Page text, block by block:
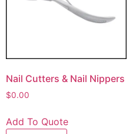
Nail Cutters & Nail Nippers
$0.00
Add To Quote